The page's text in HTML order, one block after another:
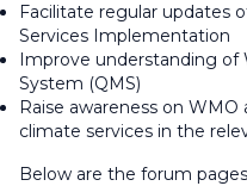
Facilitate regular updates
Services Implementation
Improve understanding
System (QMS)
Raise awareness on
climate services in the
Below are the forum